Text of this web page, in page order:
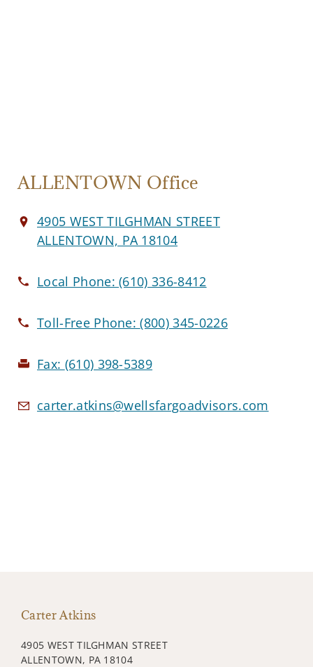
ALLENTOWN Office
4905 WEST TILGHMAN STREET
ALLENTOWN, PA 18104
Local Phone:(610) 336-8412
Toll-Free Phone:(800) 345-0226
Fax: (610) 398-5389
carter.atkins@wellsfargoadvisors.com
Carter Atkins
4905 WEST TILGHMAN STREET
ALLENTOWN, PA 18104